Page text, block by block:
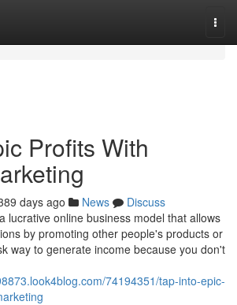
Profits With
days ago News
Discuss
lucrative online business model that allows
by promoting other people's products or
way to generate income because you don't
74194351/tap-into-epic-